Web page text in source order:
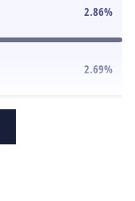
2.86%
2.69%